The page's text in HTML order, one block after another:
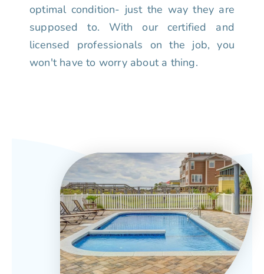
optimal condition- just the way they are
supposed to. With our certified and
licensed professionals on the job, you
won't have to worry about a thing.